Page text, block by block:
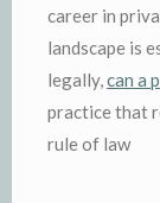
career in
landscape is
legally, can a
practice that
rule of law